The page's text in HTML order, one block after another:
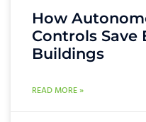
How
Controls Save
Buildings
READ MORE »